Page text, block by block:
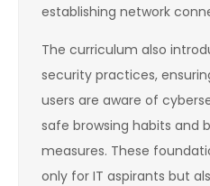
establishing network
The curriculum also
security practices,
users are aware of
safe browsing habits and
measures. These
only for IT aspirants but